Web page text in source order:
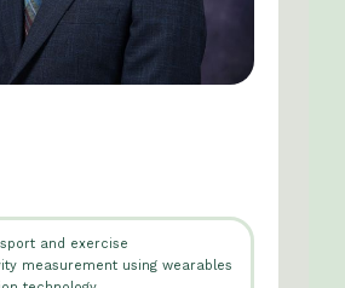
and exercise
measurement using wearables